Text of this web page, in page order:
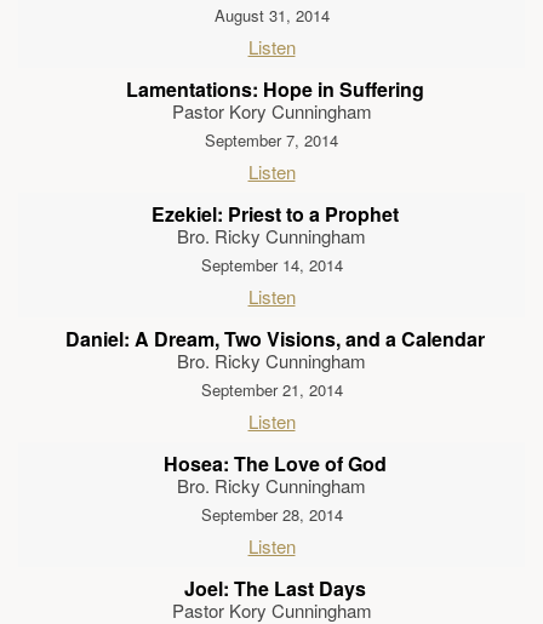
August 31, 2014
Listen
Lamentations: Hope in Suffering
Pastor Kory Cunningham
September 7, 2014
Listen
Ezekiel: Priest to a Prophet
Bro. Ricky Cunningham
September 14, 2014
Listen
Daniel: A Dream, Two Visions, and a Calendar
Bro. Ricky Cunningham
September 21, 2014
Listen
Hosea: The Love of God
Bro. Ricky Cunningham
September 28, 2014
Listen
Joel: The Last Days
Pastor Kory Cunningham